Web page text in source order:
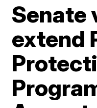
Senate
extend